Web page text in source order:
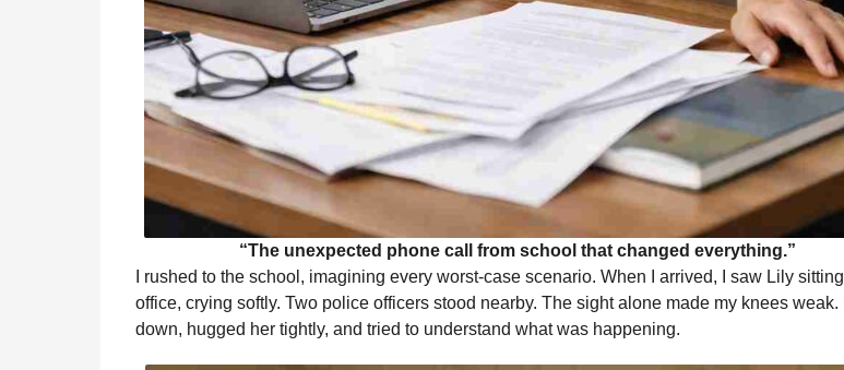
“The unexpected phone call from school that changed everything.”
I rushed to the school, imagining every worst-case scenario. When I arrived, I saw Lily
office, crying softly. Two police officers stood nearby. The sight alone made my knees weak.
down, hugged her tightly, and tried to understand what was happening.